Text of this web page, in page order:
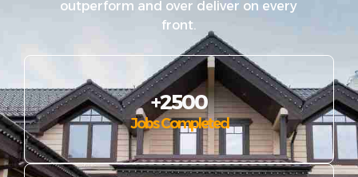
outperform and over deliver on every
front.
+2500
Jobs Completed